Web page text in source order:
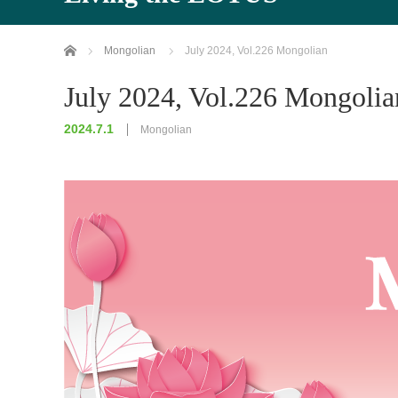
Home Mongolian July 2024, Vol.226 Mongolian
July 2024, Vol.226
2024.7.1 Mongolian